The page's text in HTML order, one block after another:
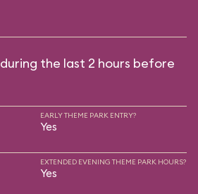
the last 2 hours before
EARLY THEME PARK ENTRY?
Yes
EXTENDED EVENING THEME PARK HOURS?
Yes